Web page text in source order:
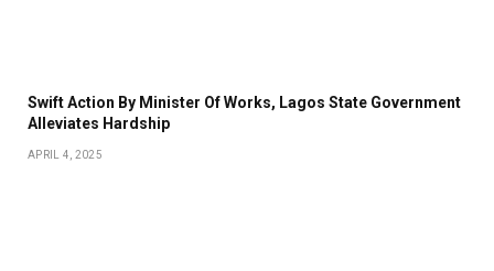
Swift Action By Minister Of Works, Lagos State Government
Alleviates Hardship
APRIL 4, 2025